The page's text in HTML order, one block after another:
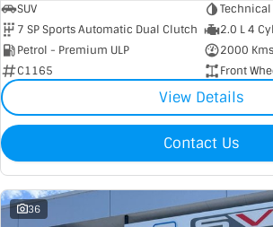
SUV
Technical
7 SP Sports Automatic Dual Clutch
2.0 L 4 Cyl
Petrol - Premium ULP
2000 Kms
C1165
Front
View Details
Contact Us
36